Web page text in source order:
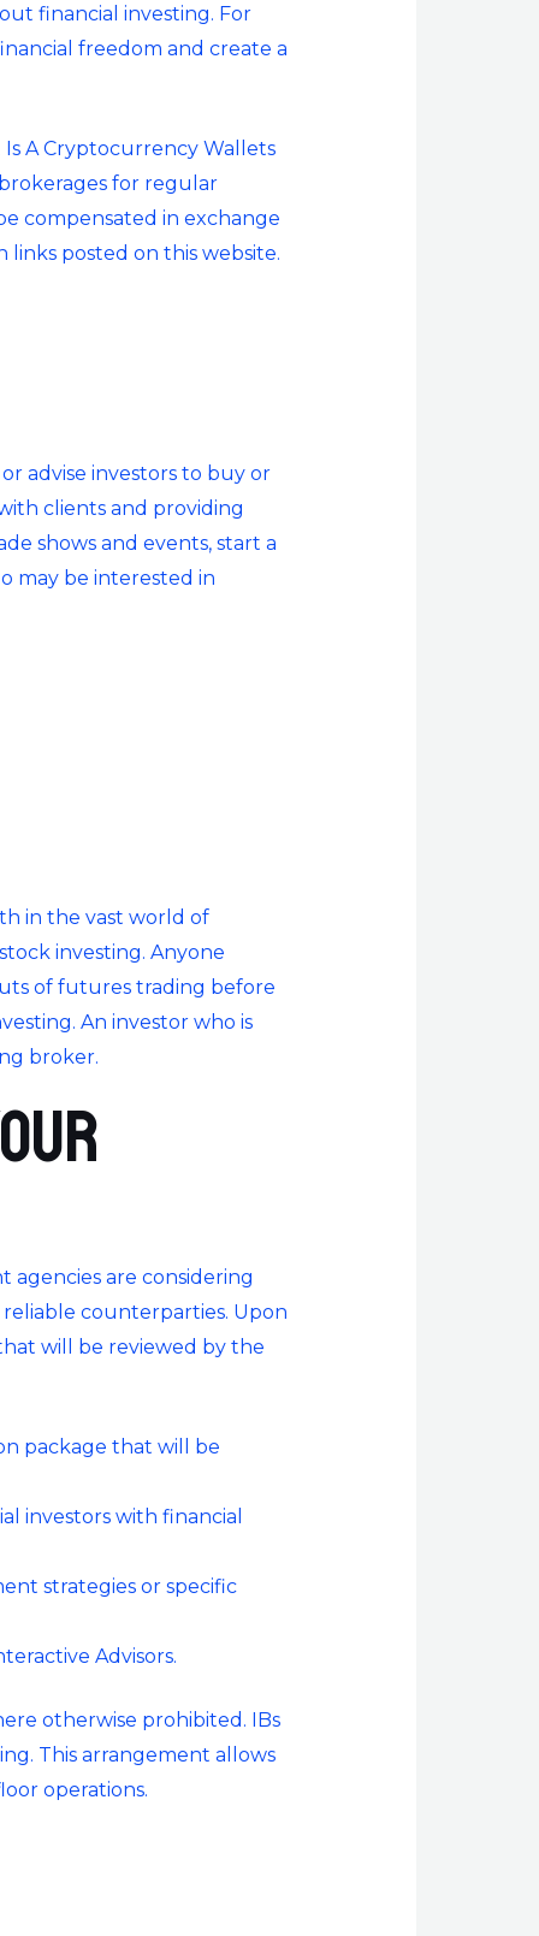
financial investing. For
freedom and create a
A Cryptocurrency Wallets
for regular
compensated in exchange
posted on this website.
advise investors to buy or
clients and providing
shows and events, start a
may be interested in
in the vast world of
investing. Anyone
of futures trading before
An investor who is
broker.
agencies are considering
counterparties. Upon
will be reviewed by the
package that will be
investors with financial
strategies or specific
Advisors.
otherwise prohibited. IBs
This arrangement allows
operations.